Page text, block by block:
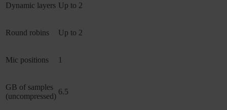
Dynamic layers Up to 2
Round robins Up to 2
Mic positions 1
GB of samples
(uncompressed)
6.5